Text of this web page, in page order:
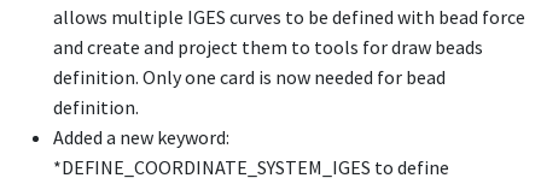
allows multiple IGES curves to be defined with bead force
and create and project them to tools for draw beads
definition. Only one card is now needed for bead
definition.
Added a new keyword:
*DEFINE_COORDINATE_SYSTEM_IGES to define